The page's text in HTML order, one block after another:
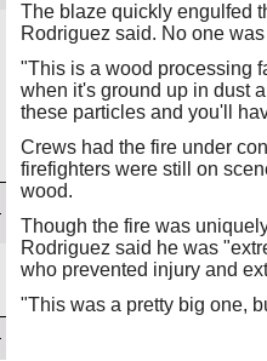
The blaze quickly engulfed
Rodriguez said. No one
"This is a wood processing
when it's ground up in dust
these particles and you'll
Crews had the fire under
firefighters were still on
wood.
Though the fire was
Rodriguez said he was
who prevented injury and
"This was a pretty big one,